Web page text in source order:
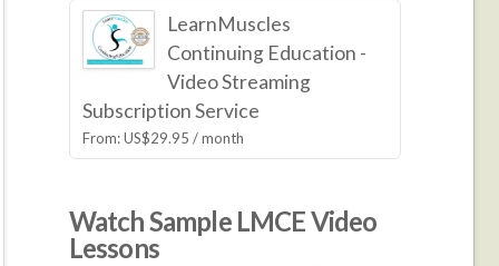
LearnMuscles
Continuing Education -
Video Streaming
Subscription Service
From:US$29.95 / month
Watch Sample LMCE Video
Lessons